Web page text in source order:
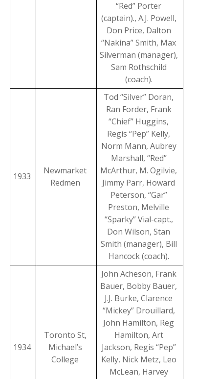
“Red” Porter
(captain)., A.J. Powell,
Don Price, Dalton
“Nakina” Smith, Max
Silverman (manager),
Sam Rothschild
(coach).
1933
Newmarket
Redmen
Tod “Silver” Doran,
Ran Forder, Frank
“Chief” Huggins,
Regis “Pep” Kelly,
Norm Mann, Aubrey
Marshall, “Red”
McArthur, M. Ogilvie,
Jimmy Parr, Howard
Peterson, “Gar”
Preston, Melville
“Sparky” Vial-capt.,
Don Wilson, Stan
Smith (manager), Bill
Hancock (coach).
1934
Toronto St,
Michael’s
College
John Acheson, Frank
Bauer, Bobby Bauer,
J.J. Burke, Clarence
“Mickey” Drouillard,
John Hamilton, Reg
Hamilton, Art
Jackson, Regis “Pep”
Kelly, Nick Metz, Leo
McLean, Harvey